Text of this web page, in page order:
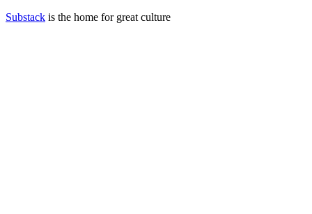
Substack is the home for great culture